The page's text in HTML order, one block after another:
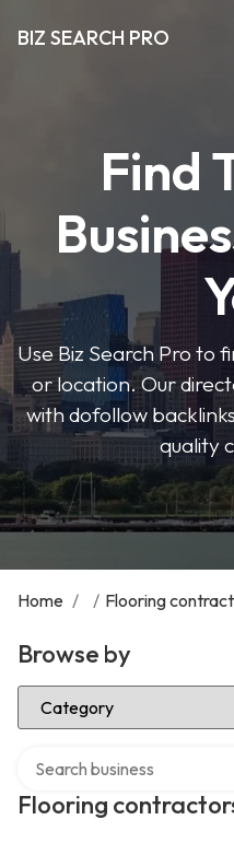
BIZ SEARCH PRO
Find
Use Biz Search Pro to
or location. Our
with dofollow
quality
Home / / Flooring
Browse by
Select Category
Flooring